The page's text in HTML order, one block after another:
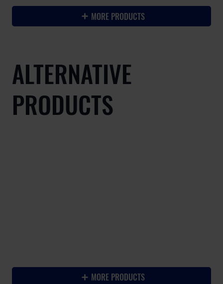
MORE PRODUCTS
ALTERNATIVE
PRODUCTS
MORE PRODUCTS